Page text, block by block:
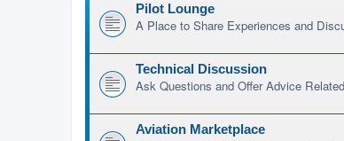
Pilot Lounge
A Place to Share Experiences and
Technical Discussion
Ask Questions and Offer Advice
Aviation Marketplace